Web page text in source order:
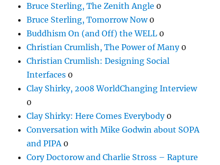
Bruce Sterling, The Zenith Angle 0
Bruce Sterling, Tomorrow Now0
Buddhism On (and Off) the WELL 0
Christian Crumlish, The Power of Many0
Christian Crumlish: Designing Social
Interfaces 0
Clay Shirky, 2008 WorldChanging Interview
0
Clay Shirky: Here Comes Everybody0
Conversation with Mike Godwin about SOPA
and PIPA 0
Cory Doctorow and Charlie Stross – Rapture